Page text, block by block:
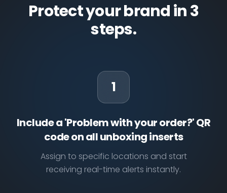
Protect your brand in 3
steps.
1
Include a 'Problem with your order?' QR
code on all unboxing inserts
Assign to specific locations and start
receiving real-time alerts instantly.